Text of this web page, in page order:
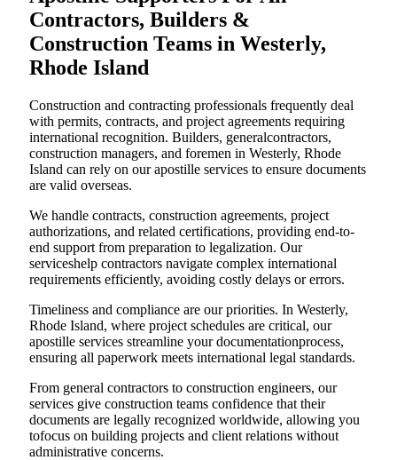
Contractors, Builders &
Construction Teams in Westerly,
Rhode Island
Construction and contracting professionals frequently deal
with permits, contracts, and project agreements requiring
international recognition. Builders, generalcontractors,
construction managers, and foremen in Westerly, Rhode
Island can rely on our apostille services to ensure documents
are valid overseas.
We handle contracts, construction agreements, project
authorizations, and related certifications, providing end-to-
end support from preparation to legalization. Our
serviceshelp contractors navigate complex international
requirements efficiently, avoiding costly delays or errors.
Timeliness and compliance are our priorities. In Westerly,
Rhode Island, where project schedules are critical, our
apostille services streamline your documentationprocess,
ensuring all paperwork meets international legal standards.
From general contractors to construction engineers, our
services give construction teams confidence that their
documents are legally recognized worldwide, allowing you
tofocus on building projects and client relations without
administrative concerns.